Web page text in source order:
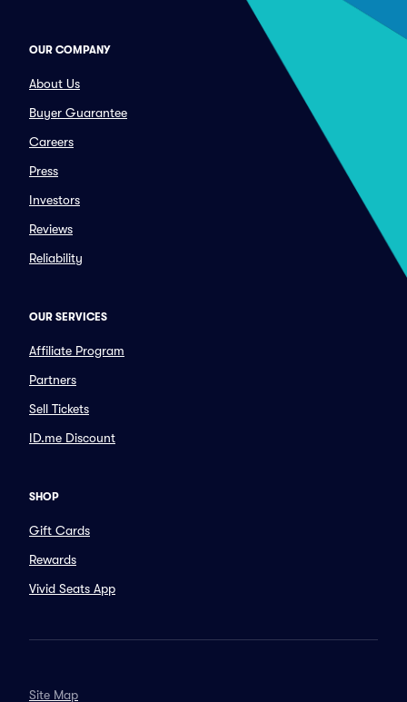
OUR COMPANY
About Us
Buyer Guarantee
Careers
Press
Investors
Reviews
Reliability
OUR SERVICES
Affiliate Program
Partners
Sell Tickets
ID.me Discount
SHOP
Gift Cards
Rewards
Vivid Seats App
Site Map